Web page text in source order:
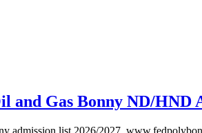
and Gas Bonny ND/HND
admission list 2026/2027,